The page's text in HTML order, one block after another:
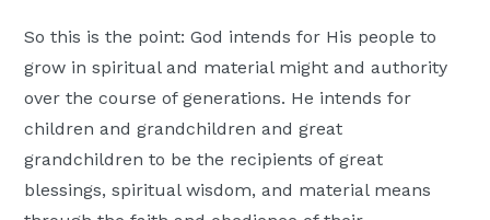
So this is the point: God intends for His people to
grow in spiritual and material might and authority
over the course of generations. He intends for
children and grandchildren and great
grandchildren to be the recipients of great
blessings, spiritual wisdom, and material means